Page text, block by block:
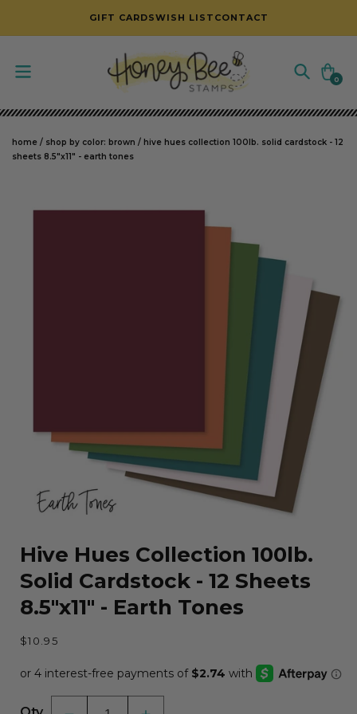
SKIP TO CONTENT
GIFT CARDSWISH LIST CONTACT
Cart
0
0
items
home / shop by color: brown / hive hues collection 100lb. solid cardstock - 12
sheets 8.5"x11" - earth tones
SKIP TO PRODUCT INFORMATION
media
1
modal
Hive Hues Collection 100lb.
Solid Cardstock - 12 Sheets
8.5"x11" - Earth Tones
Regular
$10.95